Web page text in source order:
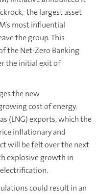
the largest asset
most influential
the group. This
the Net-Zero Banking
the initial exit of
the new
cost of energy.
(LNG) exports, which the
inflationary and
will be felt over the next
explosive growth in
could result in an